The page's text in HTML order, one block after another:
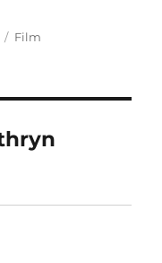
Categories
Film